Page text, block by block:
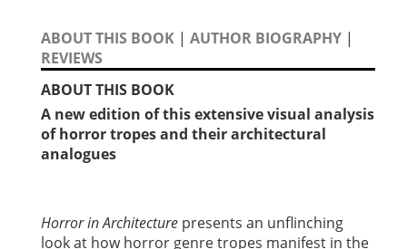
ABOUT THIS BOOK | AUTHOR BIOGRAPHY |
REVIEWS
ABOUT THIS BOOK
A new edition of this extensive visual analysis
of horror tropes and their architectural
analogues
Horror in Architecture presents an unflinching
look at how horror genre tropes manifest in the